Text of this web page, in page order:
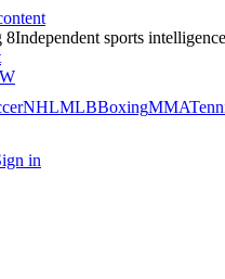
8Independent sports intelligence
NHLMLBBoxingMMA
in